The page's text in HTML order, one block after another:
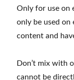
Only for use on
only be used
content and
Don’t mix with
cannot be